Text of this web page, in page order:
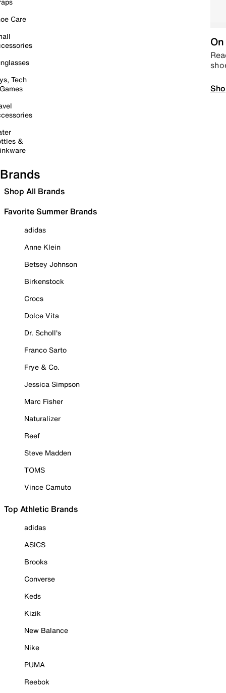
Care
Tech
&
Brands
Shop All Brands
Favorite Summer Brands
adidas
Anne Klein
Betsey Johnson
Birkenstock
Crocs
Dolce Vita
Dr. Scholl's
Franco Sarto
Frye & Co.
Jessica Simpson
Marc Fisher
Naturalizer
Reef
Steve Madden
TOMS
Vince Camuto
Top Athletic Brands
adidas
ASICS
Brooks
Converse
Keds
Kizik
New Balance
Nike
PUMA
Reebok